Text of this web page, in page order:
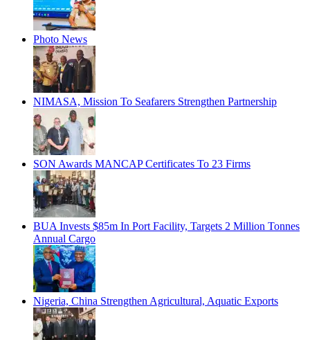
Photo News
NIMASA, Mission To Seafarers Strengthen Partnership
SON Awards MANCAP Certificates To 23 Firms
BUA Invests $85m In Port Facility, Targets 2 Million Tonnes
Annual Cargo
Nigeria, China Strengthen Agricultural, Aquatic Exports